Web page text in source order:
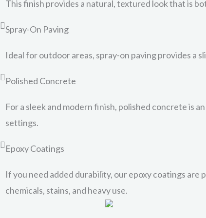
This finish provides a natural, textured look that is
Spray-On Paving
Ideal for outdoor areas, spray-on paving provides a
Polished Concrete
For a sleek and modern finish, polished concrete is
settings.
Epoxy Coatings
If you need added durability, our epoxy coatings
chemicals, stains, and heavy use.